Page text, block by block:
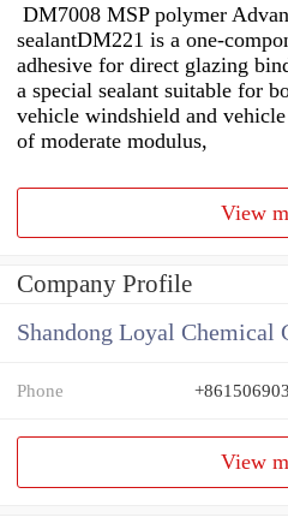
DM7008 MSP polymer
sealantDM221 is a one-
adhesive for direct glazing
a special sealant suitable for
vehicle windshield and
of moderate modulus,
View
Company Profile
Shandong Loyal Chemical
Phone
View